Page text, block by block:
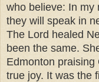
who believe: In my
they will speak in
The Lord healed
been the same.
Edmonton praising
true joy. It was the